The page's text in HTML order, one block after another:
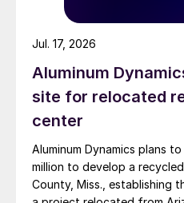
Aluminum
site for relocated
center
Aluminum Dynamics plans
million to develop a
County, Miss., establishing
Jul. 17, 2026